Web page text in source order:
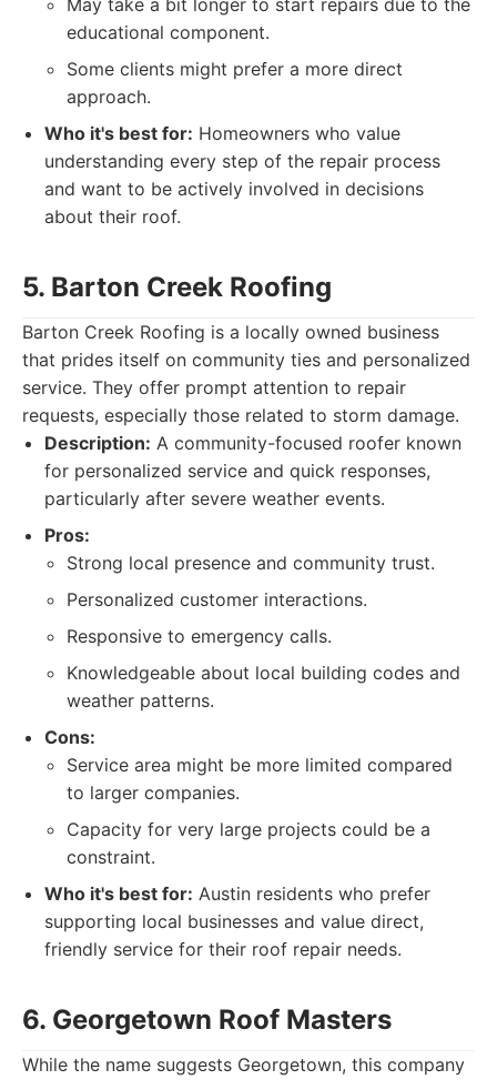
May take a bit longer to start repairs due to the
educational component.
Some clients might prefer a more direct
approach.
Who it's best for: Homeowners who value
understanding every step of the repair process
and want to be actively involved in decisions
about their roof.
5. Barton Creek Roofing
Barton Creek Roofing is a locally owned business
that prides itself on community ties and personalized
service. They offer prompt attention to repair
requests, especially those related to storm damage.
Description: A community-focused roofer known
for personalized service and quick responses,
particularly after severe weather events.
Pros:
Strong local presence and community trust.
Personalized customer interactions.
Responsive to emergency calls.
Knowledgeable about local building codes and
weather patterns.
Cons:
Service area might be more limited compared
to larger companies.
Capacity for very large projects could be a
constraint.
Who it's best for: Austin residents who prefer
supporting local businesses and value direct,
friendly service for their roof repair needs.
6. Georgetown Roof Masters
While the name suggests Georgetown, this company